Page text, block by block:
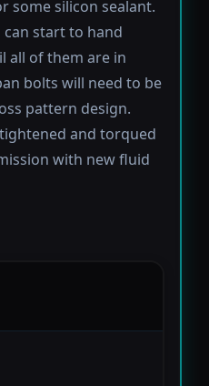
some silicon sealant.
can start to hand
all of them are in
bolts will need to be
pattern design.
and torqued
with new fluid